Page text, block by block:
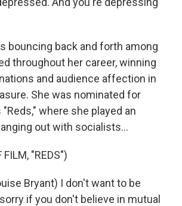
bouncing back and forth among
throughout her career, winning
and audience affection in
She was nominated for
where she played an
out with socialists...
FILM, "REDS")
Bryant) I don't want to be
if you don't believe in mutual